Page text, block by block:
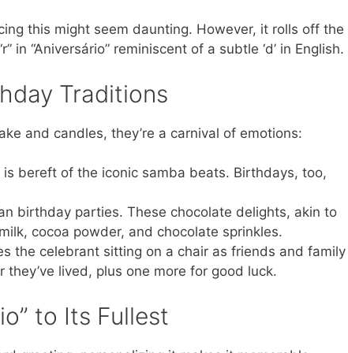
this might seem daunting. However, it rolls off the
in “Aniversário” reminiscent of a subtle ‘d’ in English.
Traditions
and candles, they’re a carnival of emotions:
bereft of the iconic samba beats. Birthdays, too,
birthday parties. These chocolate delights, akin to
cocoa powder, and chocolate sprinkles.
the celebrant sitting on a chair as friends and family
lived, plus one more for good luck.
to Its Fullest